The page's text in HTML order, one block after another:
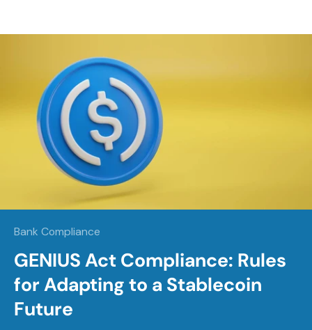
Bank Compliance
GENIUS Act Compliance: Rules
for Adapting to a Stablecoin
Future